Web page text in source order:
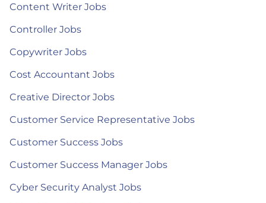
Content Writer Jobs
Controller Jobs
Copywriter Jobs
Cost Accountant Jobs
Creative Director Jobs
Customer Service Representative Jobs
Customer Success Jobs
Customer Success Manager Jobs
Cyber Security Analyst Jobs